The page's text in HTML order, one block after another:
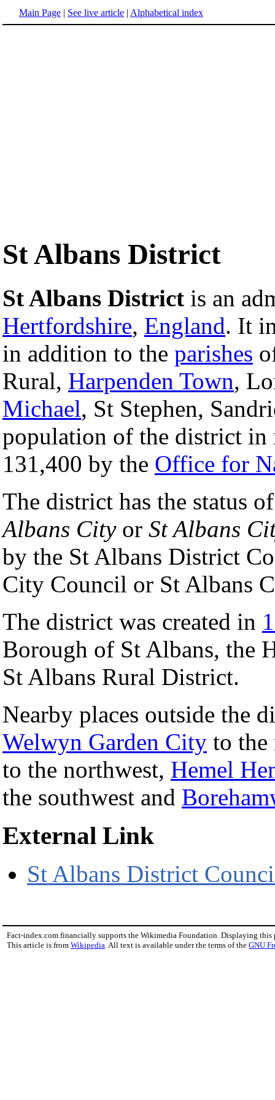
Main Page | See live article | Alphabetical index
St Albans District
St Albans District is an
Hertfordshire, England. It
in addition to the parishes
Rural, Harpenden Town,
Michael, St Stephen,
population of the district in
131,400 by the Office for
The district has the status
Albans Cityor St Albans
by the St Albans District
City Council or St Albans
The district was created in
Borough of St Albans, the
St Albans Rural District.
Nearby places outside the
Welwyn Garden City to the
to the northwest, Hemel
the southwest and
External Link
St Albans District
Fact-index.com financially supports the Wikimedia Foundation. Displaying this
This article is from Wikipedia. All text is available under the terms of the GNU